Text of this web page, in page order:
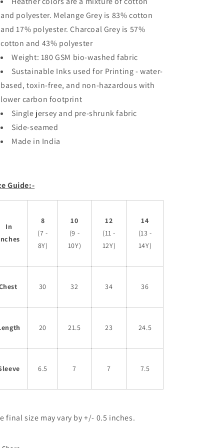
and polyester. Melange Grey is 83% cotton
and 17% polyester. Charcoal Grey is 57%
cotton and 43% polyester
Weight: 180 GSM bio-washed fabric
Sustainable Inks used for Printing - water-
based, toxin-free, and non-hazardous with
lower carbon footprint
Single jersey and pre-shrunk fabric
Side-seamed
Made in India
Guide:-
In
8
(7 -
8Y)
10
(9 -
10Y)
12
(11 -
12Y)
14
(13 -
14Y)
30 32 34 36
20 21.5 23 24.5
6.5 7 7 7.5
final size may vary by +/- 0.5 inches.